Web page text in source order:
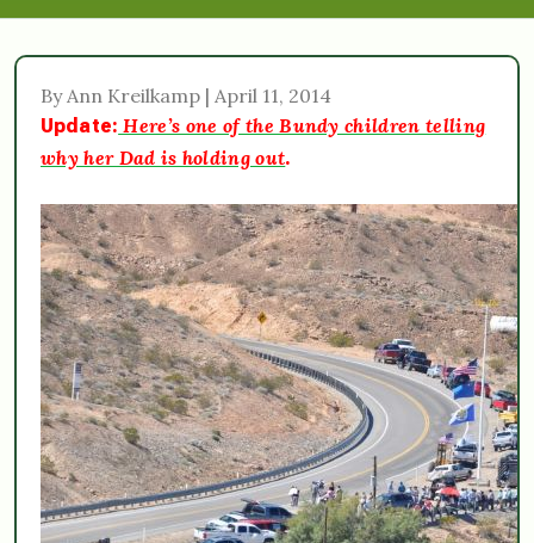
By Ann Kreilkamp | April 11, 2014
Update: Here’s one of the Bundy children telling
why her Dad is holding out.